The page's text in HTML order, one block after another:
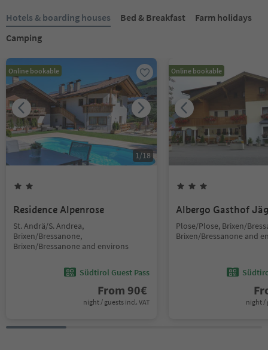
Hotels & boarding houses Bed & Breakfast
Farm holidays
Camping
Online bookable
1/18
Residence Alpenrose
St. Andrä/S. Andrea,
Brixen/Bressanone,
Brixen/Bressanone and environs
Südtirol Guest Pass
From 90€
night / guests incl. VAT
Online bookable
Albergo Gasthof
Plose/Plose, Brixen/
Brixen/Bressanone and
night /